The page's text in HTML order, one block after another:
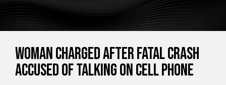
Woman charged after fatal crash
accused of talking on cell phone